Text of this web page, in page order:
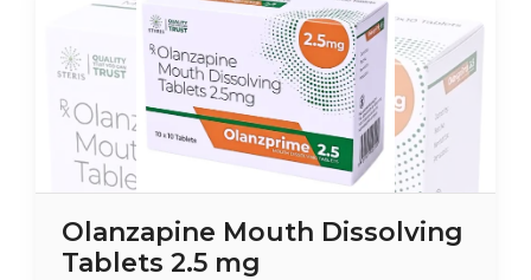
Olanzapine Mouth Dissolving
Tablets 2.5 mg